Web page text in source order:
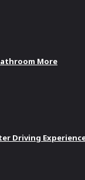
More
Driving